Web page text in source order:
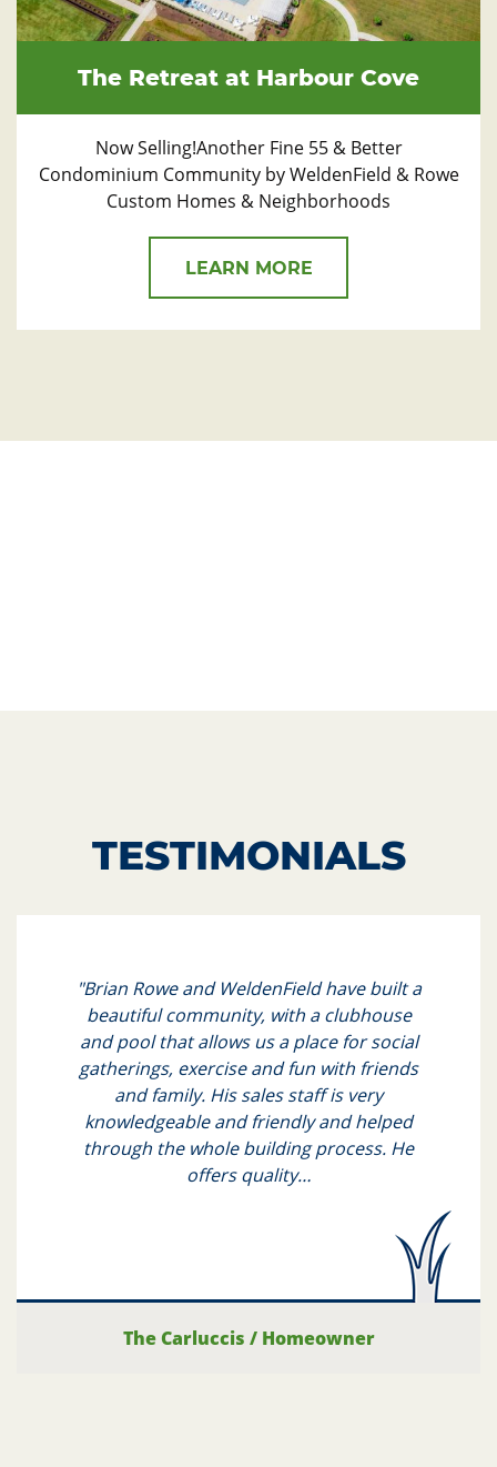
The Retreat at Harbour Cove
Now Selling!Another Fine 55 & Better
Condominium Community by WeldenField & Rowe
Custom Homes & Neighborhoods
LEARN MORE
TESTIMONIALS
"Brian Rowe and WeldenField have built a
beautiful community, with a clubhouse
and pool that allows us a place for social
gatherings, exercise and fun with friends
and family. His sales staff is very
knowledgeable and friendly and helped
through the whole building process. He
offers quality…
The Carluccis / Homeowner